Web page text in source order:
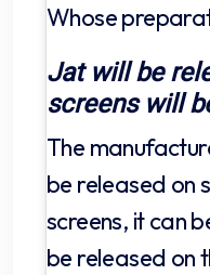
Whose
Jat will be
screens will
The
be released on
screens, it can
be released on